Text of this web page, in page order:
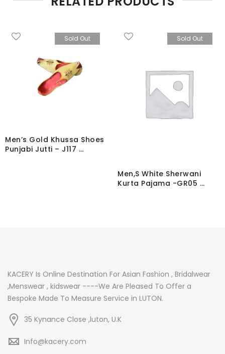
Sold Out
Men’s Gold Khussa Shoes
Punjabi Jutti – J117 …
Sold Out
Men,S White Sherwani
Kurta Pajama -GR05 …
KACERY Is Online Destination For Asian Fashion , Bridalwear
,Menswear , kidswear ----We Are Pleased To Offer a
Bespoke Made To Measure Service in LUTON.
35 Kynance Close ,luton, U.K
Info@kacery.com